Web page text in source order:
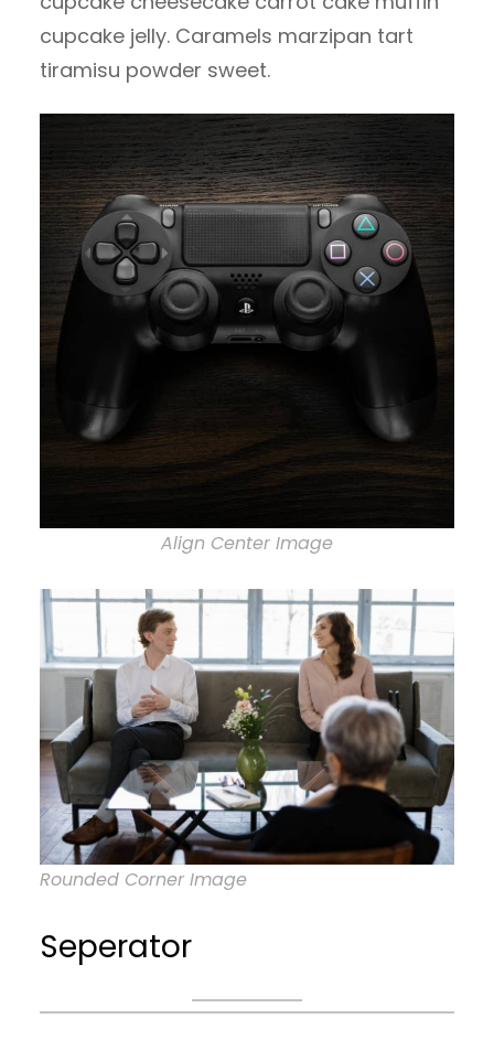
cupcake jelly. Caramels marzipan tart
tiramisu powder sweet.
Align Center Image
Rounded Corner Image
Seperator